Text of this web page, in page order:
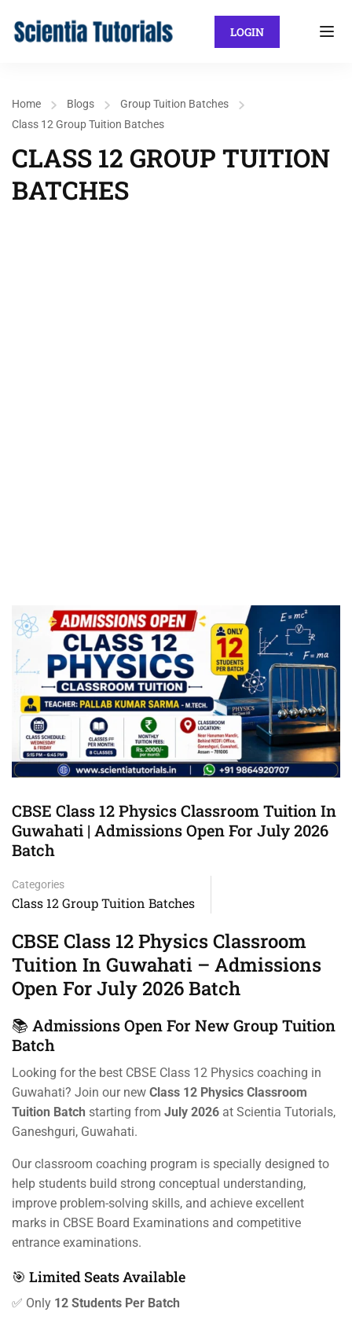
LOGIN
Home Blogs
Group Tuition Batches
Class 12 Group Tuition Batches
CLASS 12 GROUP TUITION
BATCHES
CBSE Class 12 Physics Classroom Tuition In
Guwahati | Admissions Open For July 2026
Batch
Categories
Class 12 Group Tuition Batches
CBSE Class 12 Physics Classroom
Tuition In Guwahati – Admissions
Open For July 2026 Batch
📚 Admissions Open For New Group Tuition
Batch
Looking for the best CBSE Class 12 Physics coaching in
Guwahati? Join our new Class 12 Physics Classroom
Tuition Batch starting from July 2026 at Scientia Tutorials,
Ganeshguri, Guwahati.
Our classroom coaching program is specially designed to
help students build strong conceptual understanding,
improve problem-solving skills, and achieve excellent
marks in CBSE Board Examinations and competitive
entrance examinations.
🎯 Limited Seats Available
✅ Only 12 Students Per Batch